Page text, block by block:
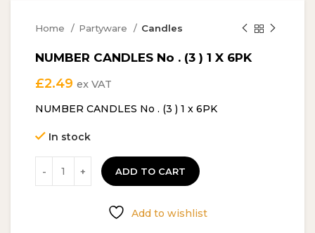
Home Partyware Candles
NUMBER CANDLES No . (3 ) 1 X 6PK
£2.49 ex VAT
NUMBER CANDLES No . (3 ) 1 x 6PK
In stock
ADD TO CART
Add to wishlist